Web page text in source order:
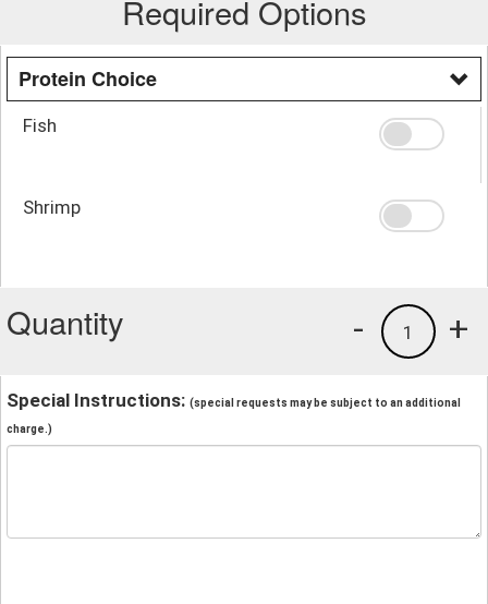
Required Options
Protein Choice
Fish
Shrimp
Quantity +
1
-
Special Instructions: (special requests may be subject to an additional
charge.)